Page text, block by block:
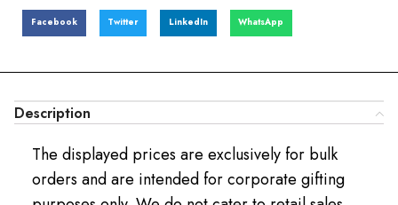
Facebook Twitter LinkedIn WhatsApp
Description
The displayed prices are exclusively for bulk
orders and are intended for corporate gifting